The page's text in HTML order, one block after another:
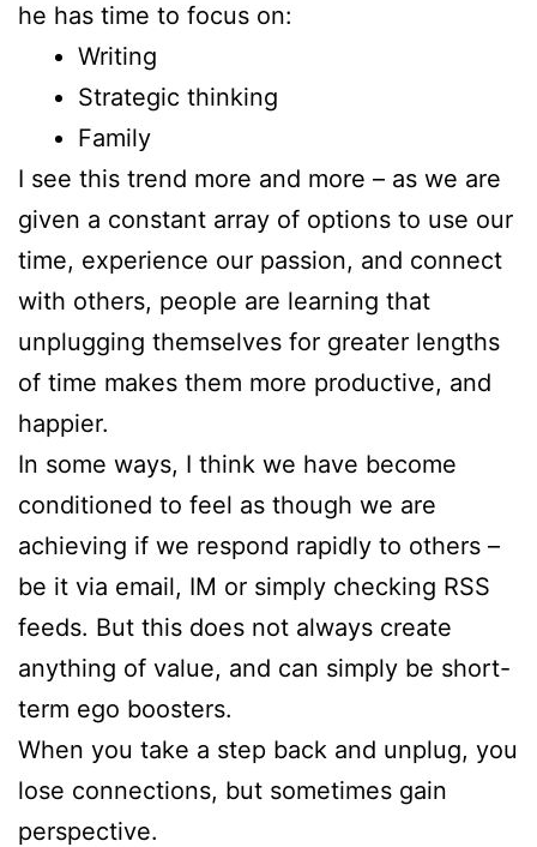
he has time to focus on:
Writing
Strategic thinking
Family
I see this trend more and more – as we are
given a constant array of options to use our
time, experience our passion, and connect
with others, people are learning that
unplugging themselves for greater lengths
of time makes them more productive, and
happier.
In some ways, I think we have become
conditioned to feel as though we are
achieving if we respond rapidly to others –
be it via email, IM or simply checking RSS
feeds. But this does not always create
anything of value, and can simply be short-
term ego boosters.
When you take a step back and unplug, you
lose connections, but sometimes gain
perspective.